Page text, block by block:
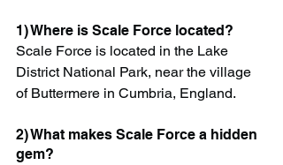
1) Where is Scale Force located?
Scale Force is located in the Lake
District National Park, near the village
of Buttermere in Cumbria, England.
2) What makes Scale Force a hidden
gem?